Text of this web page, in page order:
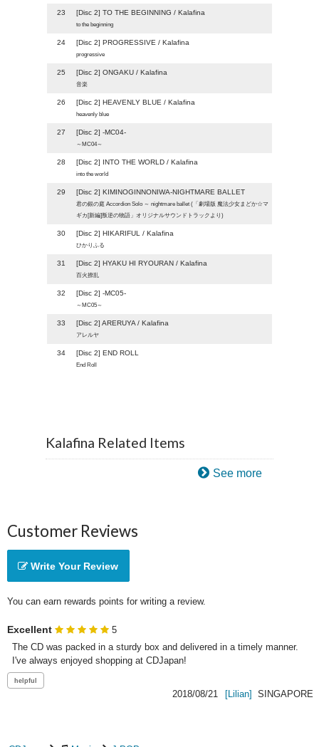
23 [Disc 2] TO THE BEGINNING / Kalafina
to the beginning
24 [Disc 2] PROGRESSIVE / Kalafina
progressive
25 [Disc 2] ONGAKU / Kalafina
音楽
26 [Disc 2] HEAVENLY BLUE / Kalafina
heavenly blue
27 [Disc 2] -MC04-
～MC04～
28 [Disc 2] INTO THE WORLD / Kalafina
into the world
29 [Disc 2] KIMINOGINNONIWA-NIGHTMARE BALLET
君の銀の庭 Accordion Solo ～ nightmare ballet (「劇場版 魔法少女まどか☆マ
ギカ[新編]叛逆の物語」オリジナルサウンドトラックより)
30 [Disc 2] HIKARIFUL / Kalafina
ひかりふる
31 [Disc 2] HYAKU HI RYOURAN / Kalafina
百火撩乱
32 [Disc 2] -MC05-
～MC05～
33 [Disc 2] ARERUYA / Kalafina
アレルヤ
34 [Disc 2] END ROLL
End Roll
Kalafina Related Items
See more
Customer Reviews
Write Your Review
You can earn rewards points for writing a review.
Excellent
5
The CD was packed in a sturdy box and delivered in a timely manner.
I've always enjoyed shopping at CDJapan!
2018/08/21 [Lilian] SINGAPORE